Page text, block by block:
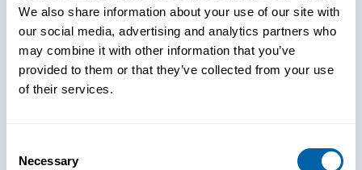
We also share information about your use of our site with
our social media, advertising and analytics partners who
may combine it with other information that you’ve
provided to them or that they’ve collected from your use
of their services.
Selection
Necessary